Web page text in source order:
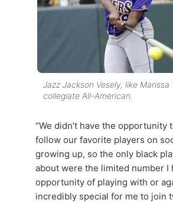
Jazz Jackson Vesely, like Marissa
collegiate All-American.
“We didn’t have the opportunity
follow our favorite players on
growing up, so the only black
about were the limited number I
opportunity of playing with or
incredibly special for me to join